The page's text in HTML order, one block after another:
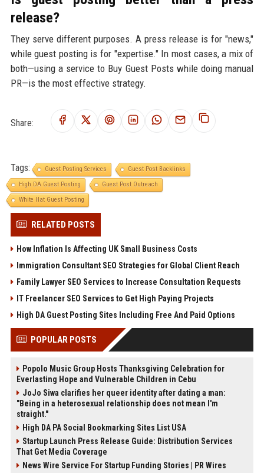
release?
They serve different purposes. A press release is for "news,"
while guest posting is for "expertise." In most cases, a mix of
both—using a service to Buy Guest Posts while doing manual
PR—is the most effective strategy.
Share:
Tags: Guest Posting Services
Guest Post Backlinks
High DA Guest Posting
Guest Post Outreach
White Hat Guest Posting
RELATED POSTS
How Inflation Is Affecting UK Small Business Costs
Immigration Consultant SEO Strategies for Global Client Reach
Family Lawyer SEO Services to Increase Consultation Requests
IT Freelancer SEO Services to Get High Paying Projects
High DA Guest Posting Sites Including Free And Paid Options
POPULAR POSTS
Popolo Music Group Hosts Thanksgiving Celebration for
Everlasting Hope and Vulnerable Children in Cebu
JoJo Siwa clarifies her queer identity after dating a man:
"Being in a heterosexual relationship does not mean I'm
straight."
High DA PA Social Bookmarking Sites List USA
Startup Launch Press Release Guide: Distribution Services
That Get Media Coverage
News Wire Service For Startup Funding Stories | PR Wires